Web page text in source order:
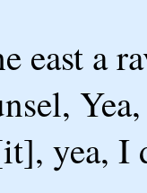
east a
yea, I